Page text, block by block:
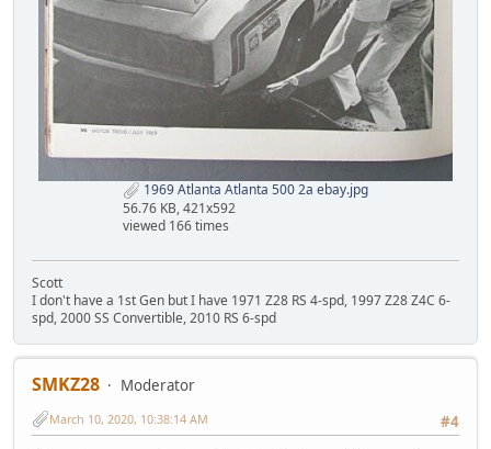
1969 Atlanta Atlanta 500 2a ebay.jpg
56.76 KB, 421x592
viewed 166 times
Scott
I don't have a 1st Gen but I have 1971 Z28 RS 4-spd, 1997 Z28 Z4C 6-
spd, 2000 SS Convertible, 2010 RS 6-spd
SMKZ28
Moderator
#4
March 10, 2020, 10:38:14 AM